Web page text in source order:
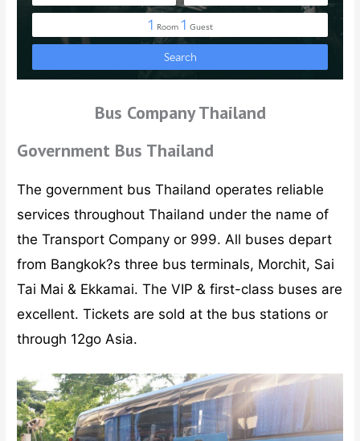
Bus Company Thailand
Government Bus Thailand
The government bus Thailand operates reliable
services throughout Thailand under the name of
the Transport Company or 999. All buses depart
from Bangkok?s three bus terminals, Morchit, Sai
Tai Mai & Ekkamai. The VIP & first-class buses are
excellent. Tickets are sold at the bus stations or
through 12go Asia.